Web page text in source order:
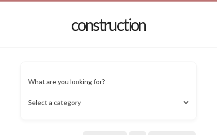
construction
What are you looking for?
Select a category